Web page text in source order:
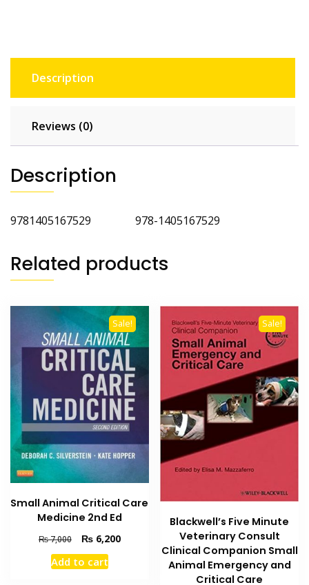
Description
Reviews (0)
Description
9781405167529 978-1405167529
Related products
Sale!
Small Animal Critical Care
Medicine 2nd Ed
₨7,000
Original
price
was:
₨6,200Current
Add to cart
Sale!
Blackwell’s Five Minute
Veterinary Consult
Clinical Companion Small
Animal Emergency and
Critical Care